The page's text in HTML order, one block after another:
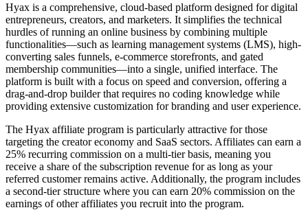
Hyax is a comprehensive, cloud-based platform designed for digital
entrepreneurs, creators, and marketers. It simplifies the technical
hurdles of running an online business by combining multiple
functionalities—such as learning management systems (LMS), high-
converting sales funnels, e-commerce storefronts, and gated
membership communities—into a single, unified interface. The
platform is built with a focus on speed and conversion, offering a
drag-and-drop builder that requires no coding knowledge while
providing extensive customization for branding and user experience.
The Hyax affiliate program is particularly attractive for those
targeting the creator economy and SaaS sectors. Affiliates can earn a
25% recurring commission on a multi-tier basis, meaning you
receive a share of the subscription revenue for as long as your
referred customer remains active. Additionally, the program includes
a second-tier structure where you can earn 20% commission on the
earnings of other affiliates you recruit into the program.